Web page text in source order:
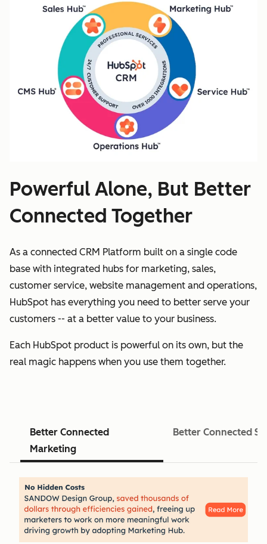
Powerful Alone, But Better
Connected Together
As a connected CRM Platform built on a single code
base with integrated hubs for marketing, sales,
customer service, website management and operations,
HubSpot has everything you need to better serve your
customers -- at a better value to your business.
Each HubSpot product is powerful on its own, but the
real magic happens when you use them together.
Better Connected
Marketing
Better Connected